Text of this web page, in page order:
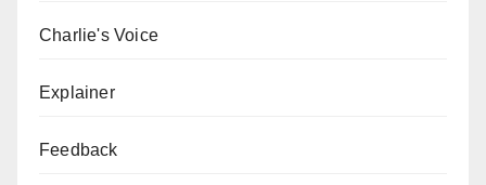
Charlie's Voice
Explainer
Feedback